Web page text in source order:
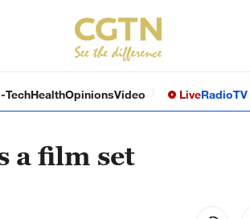
TechHealthOpinionsVideo LiveRadioTV
a film set